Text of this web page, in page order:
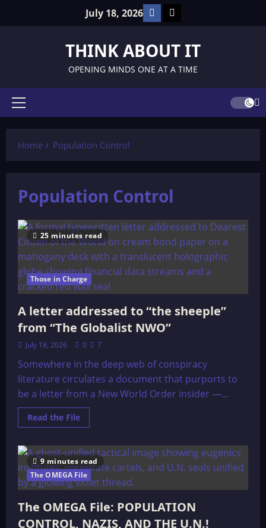
July 18, 2026 Facebook
TikTok
THINK ABOUT IT
OPENING MINDS ONE AT A TIME
Primary
Home
Population Control
Population Control
25 minutes read
Those in Charge
A letter addressed to “the sheeple”
from “The Globalist NWO”
July 18, 2026 0 7
Somewhere in the deep web of conspiracy
literature circulates a document that purports to
be a letter from a New World Order insider —...
Read the FileRead
more
letter
addressed
to
“the
sheeple”
from
“The
Globalist
9 minutes read
The OMEGA File
The OMEGA File: POPULATION
CONTROL, NAZIS, AND THE U.N.!